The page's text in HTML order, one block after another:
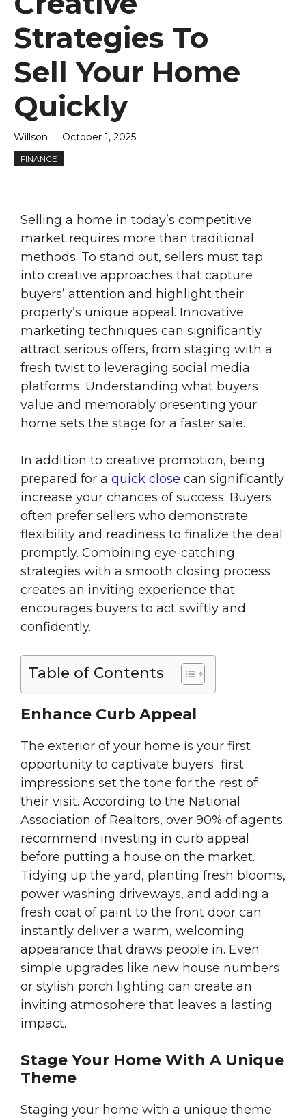
Strategies To
Sell Your Home
Quickly
Willson October 1, 2025
FINANCE
Selling a home in today’s competitive
market requires more than traditional
methods. To stand out, sellers must tap
into creative approaches that capture
buyers’ attention and highlight their
property’s unique appeal. Innovative
marketing techniques can significantly
attract serious offers, from staging with a
fresh twist to leveraging social media
platforms. Understanding what buyers
value and memorably presenting your
home sets the stage for a faster sale.
In addition to creative promotion, being
prepared for a quick close can significantly
increase your chances of success. Buyers
often prefer sellers who demonstrate
flexibility and readiness to finalize the deal
promptly. Combining eye-catching
strategies with a smooth closing process
creates an inviting experience that
encourages buyers to act swiftly and
confidently.
Table of Contents
Enhance Curb Appeal
The exterior of your home is your first
opportunity to captivate buyers first
impressions set the tone for the rest of
their visit. According to the National
Association of Realtors, over 90% of agents
recommend investing in curb appeal
before putting a house on the market.
Tidying up the yard, planting fresh blooms,
power washing driveways, and adding a
fresh coat of paint to the front door can
instantly deliver a warm, welcoming
appearance that draws people in. Even
simple upgrades like new house numbers
or stylish porch lighting can create an
inviting atmosphere that leaves a lasting
impact.
Stage Your Home With A Unique
Theme
Staging your home with a unique theme